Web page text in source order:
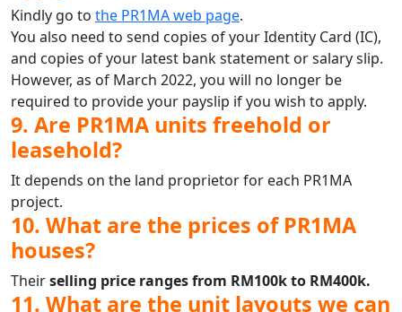
Kindly go to the PR1MA web page.
You also need to send copies of your Identity Card (IC),
and copies of your latest bank statement or salary slip.
However, as of March 2022, you will no longer be
required to provide your payslip if you wish to apply.
9. Are PR1MA units freehold or
leasehold?
It depends on the land proprietor for each PR1MA
project.
10. What are the prices of PR1MA
houses?
Theirselling price ranges from RM100k to RM400k.
11. What are the unit layouts we can